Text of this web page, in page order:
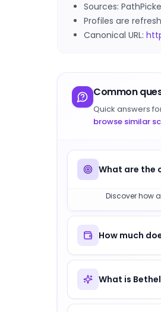
Sources:
Profiles are
Canonical URL:
Common
Quick answers
browse similar
What are the
Discover how
How much
What is